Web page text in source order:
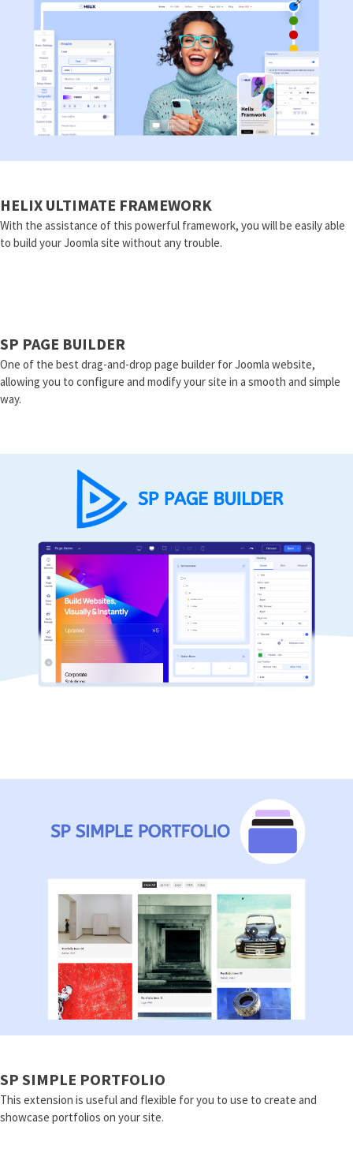
HELIX ULTIMATE FRAMEWORK
With the assistance of this powerful framework, you will be easily able
to build your Joomla site without any trouble.
SP PAGE BUILDER
One of the best drag-and-drop page builder for Joomla website,
allowing you to configure and modify your site in a smooth and simple
way.
SP SIMPLE PORTFOLIO
This extension is useful and flexible for you to use to create and
showcase portfolios on your site.